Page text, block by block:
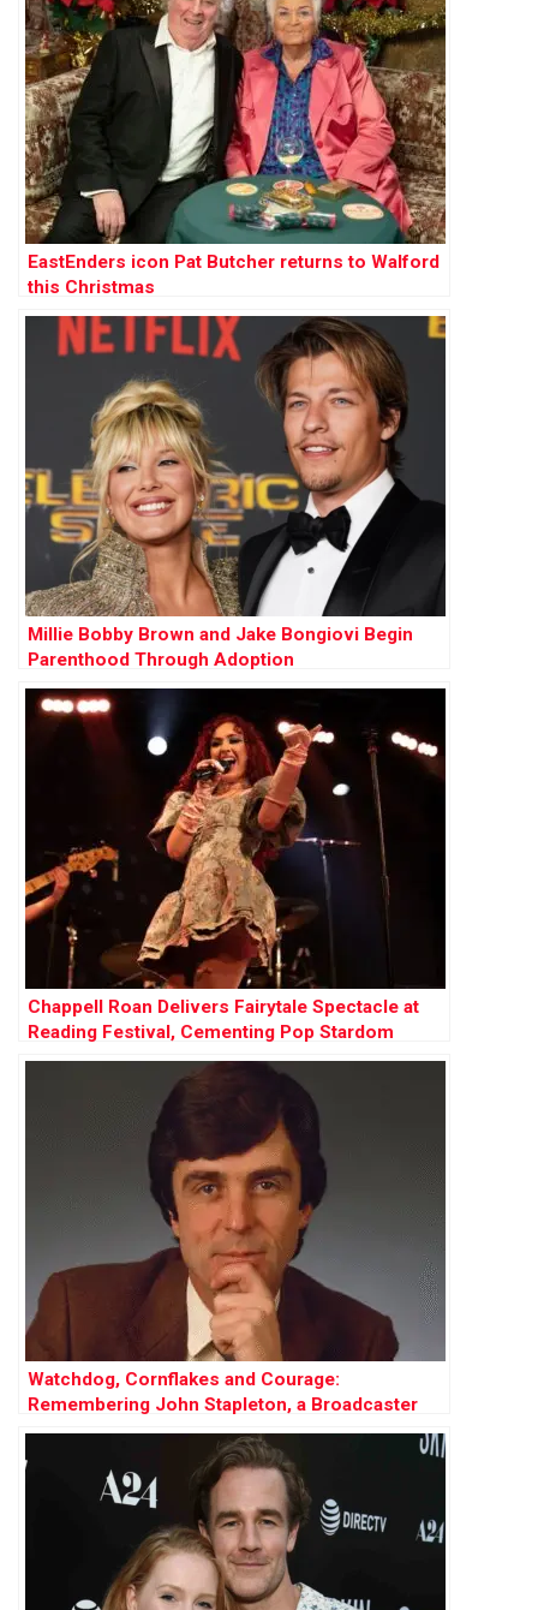
EastEnders icon Pat Butcher returns to Walford
this Christmas
Millie Bobby Brown and Jake Bongiovi Begin
Parenthood Through Adoption
Chappell Roan Delivers Fairytale Spectacle at
Reading Festival, Cementing Pop Stardom
Watchdog, Cornflakes and Courage:
Remembering John Stapleton, a Broadcaster
Who Did It All